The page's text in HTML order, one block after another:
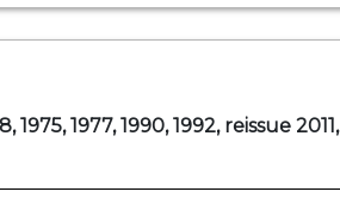
1975, 1977, 1990, 1992, reissue 2011,